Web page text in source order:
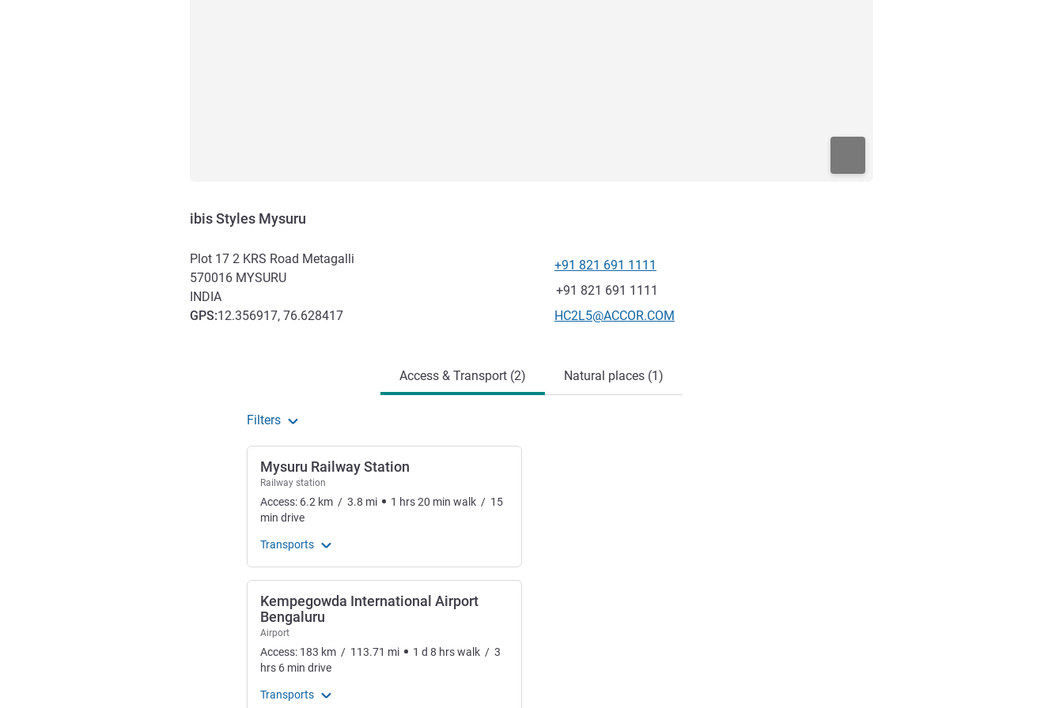
ibis Styles Mysuru
Plot 17 2 KRS Road Metagalli
570016 MYSURU
INDIA
GPS:12.356917, 76.628417
Telephone
+91 821 691 1111
Fax
+91 821 691 1111
Contact email
HC2L5@ACCOR.COM
Access & Transport (2) Natural places (1)
Filters
Mysuru Railway Station
Railway station
Access: 6.2 km / 3.8 mi 1 hrs20 min walk / 15
min drive
Transports
Kempegowda International Airport
Bengaluru
Airport
Access: 183 km / 113.71 mi 1 d 8 hrswalk / 3
hrs 6 min drive
Transports